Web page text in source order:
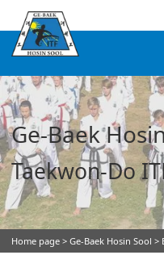
Ge-Baek
Taekwon-Do
Home page > Ge-Baek Hosin Sool >